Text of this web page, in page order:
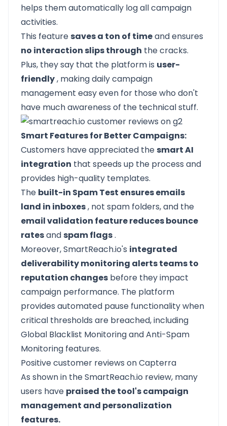
helps them automatically log all campaign
activities.
This featuresaves a ton of timeand ensures
no interaction slips through the cracks.
Plus, they say that the platform is user-
friendly, making daily campaign
management easy even for those who don't
have much awareness of the technical stuff.
Smart Features for Better Campaigns:
Customers have appreciated thesmart AI
integration that speeds up the process and
provides high-quality templates.
The built-in Spam Test ensures emails
land in inboxes, not spam folders, and the
email validation feature reduces bounce
ratesandspam flags.
Moreover, SmartReach.io's integrated
deliverability monitoring alerts teams to
reputation changes before they impact
campaign performance. The platform
provides automated pause functionality when
critical thresholds are breached, including
Global Blacklist Monitoring and Anti-Spam
Monitoring features.
Positive customer reviews on Capterra
As shown in the SmartReach.io review, many
users have praised the tool's campaign
management and personalization
features.